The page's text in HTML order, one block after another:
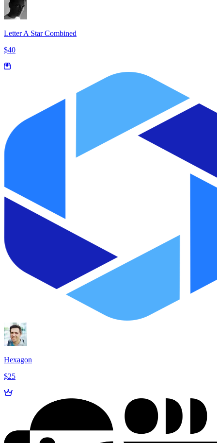
Letter A Star Combined
$40
Hexagon
$25